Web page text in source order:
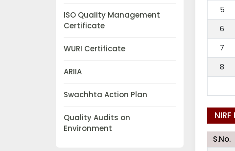
ISO Quality Management
Certificate
WURI Certificate
ARIIA
Swachhta Action Plan
Quality Audits on
Environment
5
6
7
8
S.No.